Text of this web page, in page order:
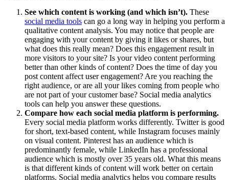
See which content is working (and which isn’t). These
social media tools can go a long way in helping you perform a
qualitative content analysis. You may notice that people are
engaging with your content by giving it likes or shares, but
what does this really mean? Does this engagement result in
more visitors to your site? Is your video content performing
better than other kinds of content? Does the time of day you
post content affect user engagement? Are you reaching the
right audience, or are all your likes coming from people who
are not part of your customer base? Social media analytics
tools can help you answer these questions.
Compare how each social media platform is performing.
Every social media platform works differently. Twitter is good
for short, text-based content, while Instagram focuses mainly
on visual content. Pinterest has an audience which is
predominantly female, while LinkedIn has a professional
audience which is mostly over 35 years old. What this means
is that different kinds of content will work better on certain
platforms. Social media analytics helps you compare results